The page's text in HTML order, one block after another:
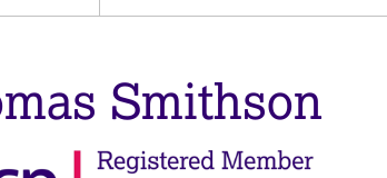
Smithson